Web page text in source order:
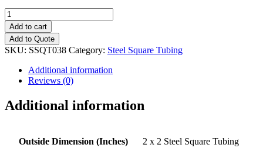
2"
x
2"
(0.1")
Steel
Tubing
quantity
Add to cart
Add to Quote
SKU: SSQT038 Category: Steel Square Tubing
Additional information
Reviews (0)
Additional information
Outside Dimension (Inches) 2 x 2 Steel Square Tubing